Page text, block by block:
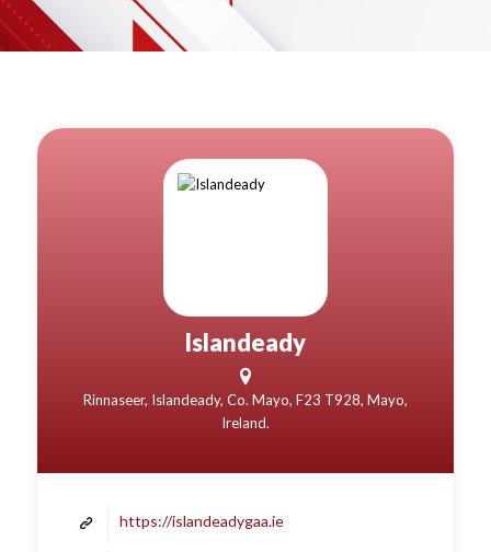
Islandeady
Rinnaseer, Islandeady, Co. Mayo, F23 T928, Mayo,
Ireland.
https://islandeadygaa.ie